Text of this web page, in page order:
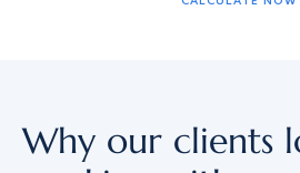
Why our clients